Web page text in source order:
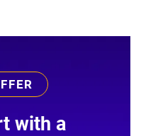
with a